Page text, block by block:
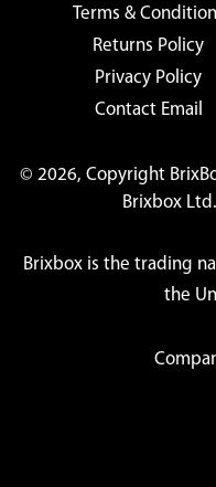
Terms &
Returns Policy
Privacy Policy
Contact Email
© 2026, Copyright
Brixbox
Brixbox is the trading
the